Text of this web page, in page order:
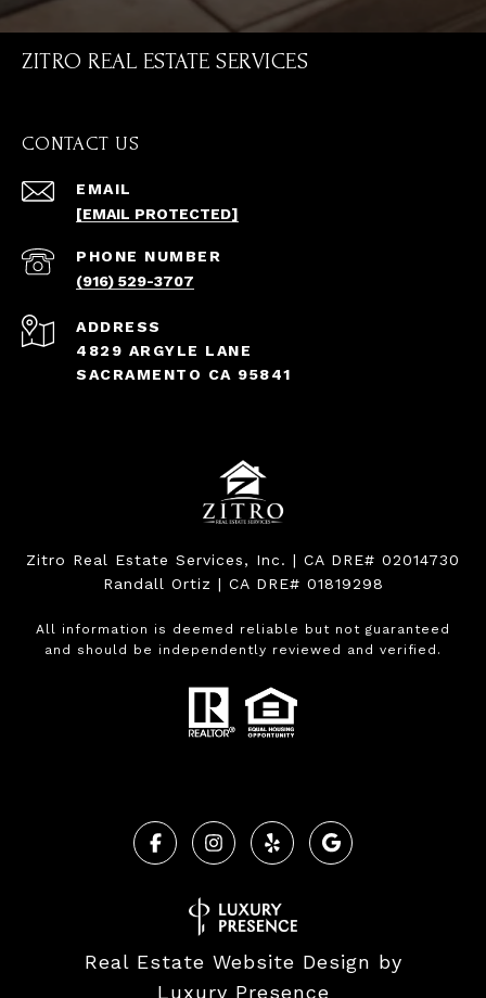
ZITRO REAL ESTATE SERVICES
CONTACT US
EMAIL
[EMAIL PROTECTED]
PHONE NUMBER
(916) 529-3707
ADDRESS
4829 ARGYLE LANE
SACRAMENTO CA 95841
Zitro Real Estate Services, Inc. | CA DRE# 02014730
Randall Ortiz | CA DRE# 01819298
All information is deemed reliable but not guaranteed
and should be independently reviewed and verified.
Real Estate Website Design by
Luxury Presence